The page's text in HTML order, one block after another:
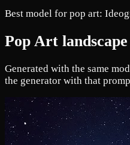
Best model for pop art:
Pop Art
Generated with the same
the generator with that